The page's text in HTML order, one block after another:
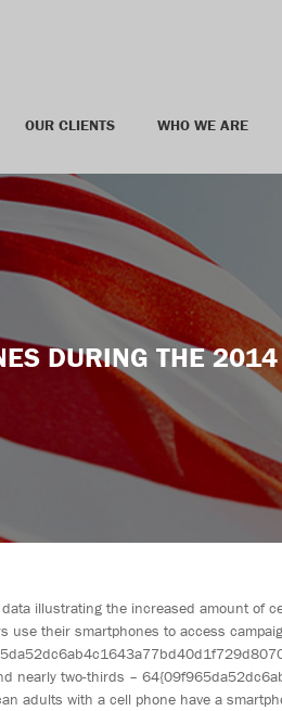
OUR CLIENTS WHO WE ARE
DURING THE
illustrating the increased amount of
use their smartphones to access
nearly two-thirds –
adults with a cell phone have a